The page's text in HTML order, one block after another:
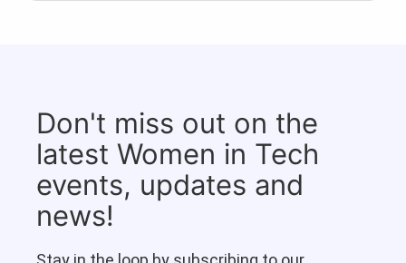
Don't miss out on the
latest Women in Tech
events, updates and
news!